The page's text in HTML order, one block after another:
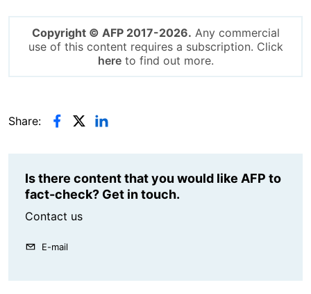
Copyright © AFP 2017-2026. Any commercial
use of this content requires a subscription. Click
hereto find out more.
Share:
Is there content that you would like AFP to
fact-check? Get in touch.
Contact us
E-mail